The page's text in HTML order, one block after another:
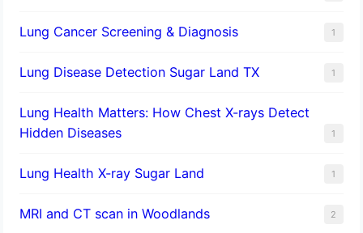
Lung Cancer Screening & Diagnosis 1
Lung Disease Detection Sugar Land TX 1
Lung Health Matters: How Chest X-rays Detect
Hidden Diseases
1
Lung Health X-ray Sugar Land 1
MRI and CT scan in Woodlands 2